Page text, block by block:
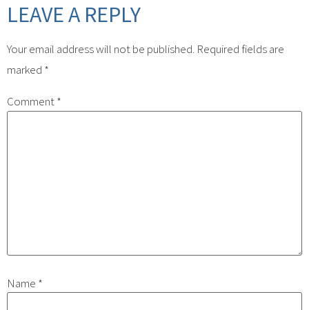
LEAVE A REPLY
Your email address will not be published. Required fields are
marked *
Comment*
Name *